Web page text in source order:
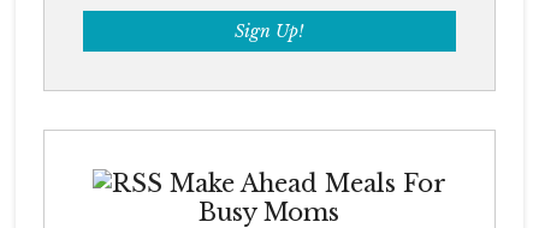
Make Ahead Meals For
Busy Moms